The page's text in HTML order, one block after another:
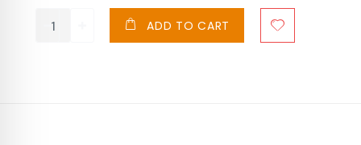
ADD TO CART